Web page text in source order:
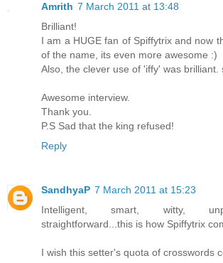
Amrith 7 March 2011 at 13:48
Brilliant!
I am a HUGE fan of Spiffytrix and now
of the name, its even more awesome :)
Also, the clever use of 'iffy' was brilliant.
Awesome interview.
Thank you.
P.S Sad that the king refused!
Reply
SandhyaP 7 March 2011 at 15:23
Intelligent, smart, witty,
straightforward...this is how Spiffytrix
I wish this setter's quota of crosswords